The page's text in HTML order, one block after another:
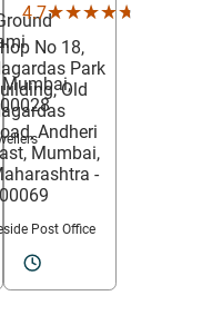
Mumbai,
4.7★★★★★
★★★★★
No 18,
Park
Old
Andheri
Mumbai,
-
Post Office